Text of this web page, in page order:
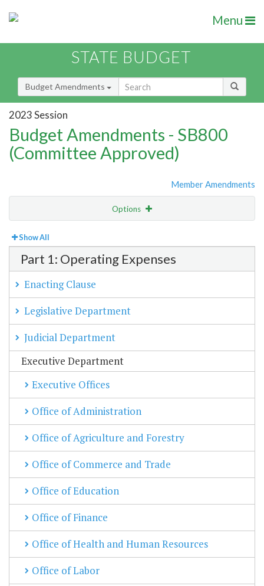
Menu
STATE BUDGET
Budget Amendments
2023 Session
Budget Amendments - SB800
(Committee Approved)
Member Amendments
Options
View Bill Order
Amendment Lookup
Show All
Part 1: Operating Expenses
Enacting Clause
Legislative Department
Judicial Department
Executive Department
Executive Offices
Office of Administration
Office of Agriculture and Forestry
Office of Commerce and Trade
Office of Education
Office of Finance
Office of Health and Human Resources
Office of Labor